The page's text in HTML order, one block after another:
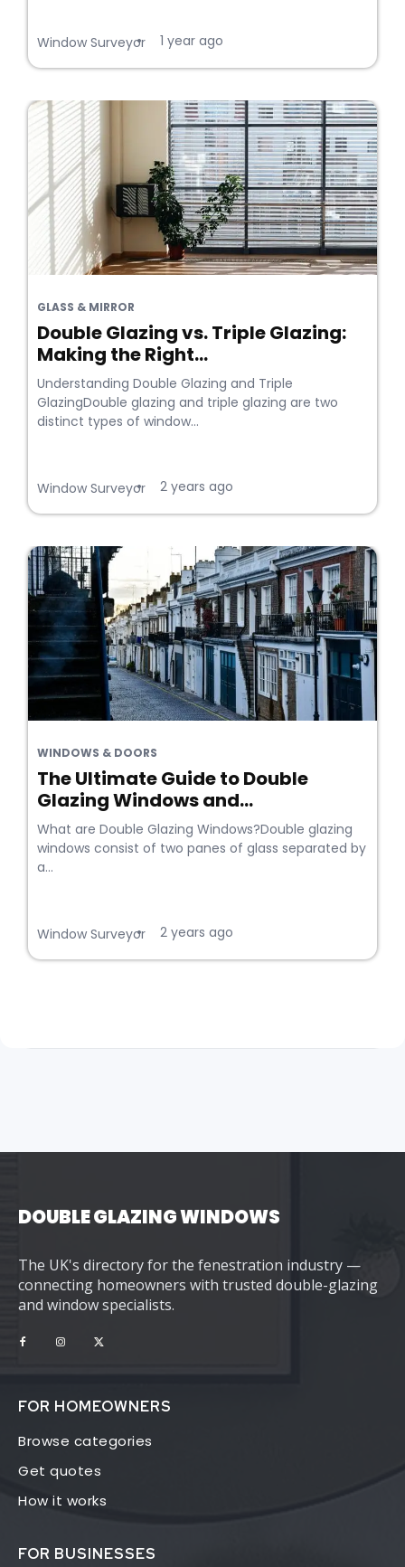
Window Surveyor
• 1 year ago
GLASS & MIRROR
Double Glazing vs. Triple Glazing:
Making the Right...
Understanding Double Glazing and Triple
GlazingDouble glazing and triple glazing are two
distinct types of window...
Window Surveyor
• 2 years ago
WINDOWS & DOORS
The Ultimate Guide to Double
Glazing Windows and...
What are Double Glazing Windows?Double glazing
windows consist of two panes of glass separated by
a...
Window Surveyor
• 2 years ago
DOUBLE GLAZING WINDOWS
The UK's directory for the fenestration industry —
connecting homeowners with trusted double-glazing
and window specialists.
FOR HOMEOWNERS
Browse categories
Get quotes
How it works
FOR BUSINESSES